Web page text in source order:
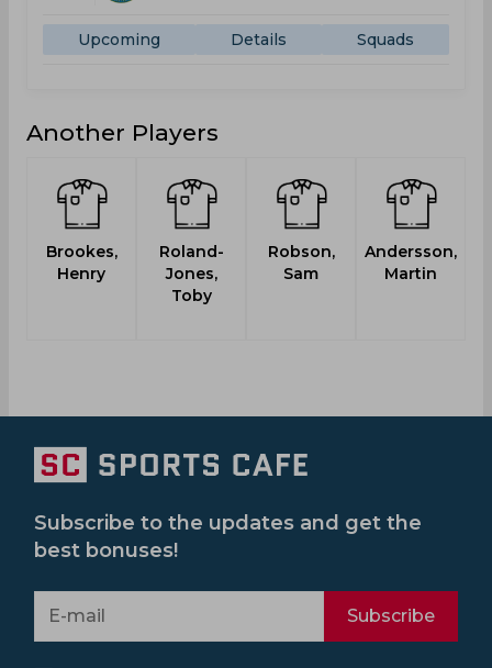
Upcoming Details Squads
Another Players
Brookes,
Henry
Roland-
Jones,
Toby
Robson,
Sam
Andersson,
Martin
Subscribe to the updates and get the
best bonuses!
Subscribe